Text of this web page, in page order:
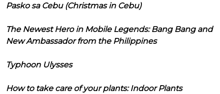
Pasko sa Cebu (Christmas in Cebu)
The Newest Hero in Mobile Legends: Bang Bang and
New Ambassador from the Philippines
Typhoon Ulysses
How to take care of your plants: Indoor Plants